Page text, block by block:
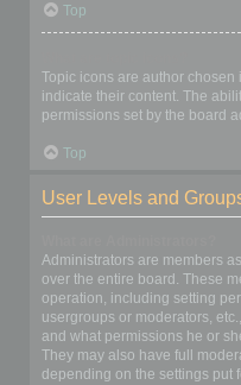
Top
Topic icons are author
indicate their content. The
permissions set by the board
Top
User Levels and
Administrators are members
over the entire board. These
operation, including setting
usergroups or moderators,
and what permissions he or
They may also have full
depending on the settings put